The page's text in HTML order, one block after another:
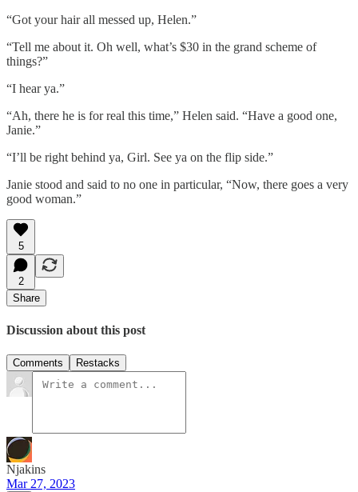
“Got your hair all messed up, Helen.”
“Tell me about it. Oh well, what’s $30 in the grand scheme of
things?”
“I hear ya.”
“Ah, there he is for real this time,” Helen said. “Have a good one,
Janie.”
“I’ll be right behind ya, Girl. See ya on the flip side.”
Janie stood and said to no one in particular, “Now, there goes a very
good woman.”
5
2
Share
Discussion about this post
Comments Restacks
Njakins
Mar 27, 2023